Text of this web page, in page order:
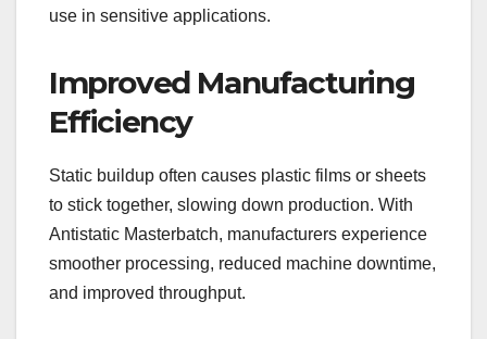
use in sensitive applications.
Improved Manufacturing
Efficiency
Static buildup often causes plastic films or sheets
to stick together, slowing down production. With
Antistatic Masterbatch, manufacturers experience
smoother processing, reduced machine downtime,
and improved throughput.